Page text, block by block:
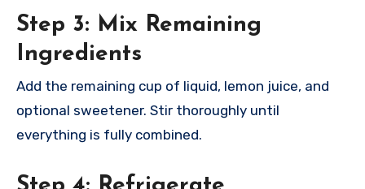
Step 3: Mix Remaining
Ingredients
Add the remaining cup of liquid, lemon juice, and
optional sweetener. Stir thoroughly until
everything is fully combined.